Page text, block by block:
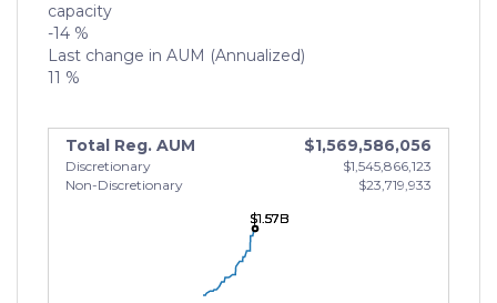
capacity
-14 %
Last change in AUM (Annualized)
11 %
Total Reg. AUM $1,569,586,056
Discretionary
$1,545,866,123
Non-Discretionary
$23,719,933
$1.57B
$1.57B
$1.57B